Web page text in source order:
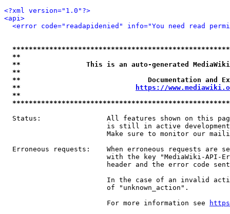
<?xml version="1.0"?>
<api>
<error code="readapidenied" info="You need read
**
**                This is an auto-generated
**
**                               Documentation
**
https://
**
Status:                All features shown on this
is still in active
Make sure to monitor our
Erroneous requests:    When erroneous requests are
with the key "MediaWiki-API-
header and the error code
In the case of an invalid
                         of "unknown_action".
                         For more information see